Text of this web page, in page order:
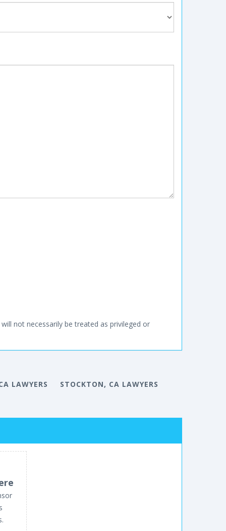
not necessarily be treated as privileged or
LAWYERS STOCKTON, CA LAWYERS